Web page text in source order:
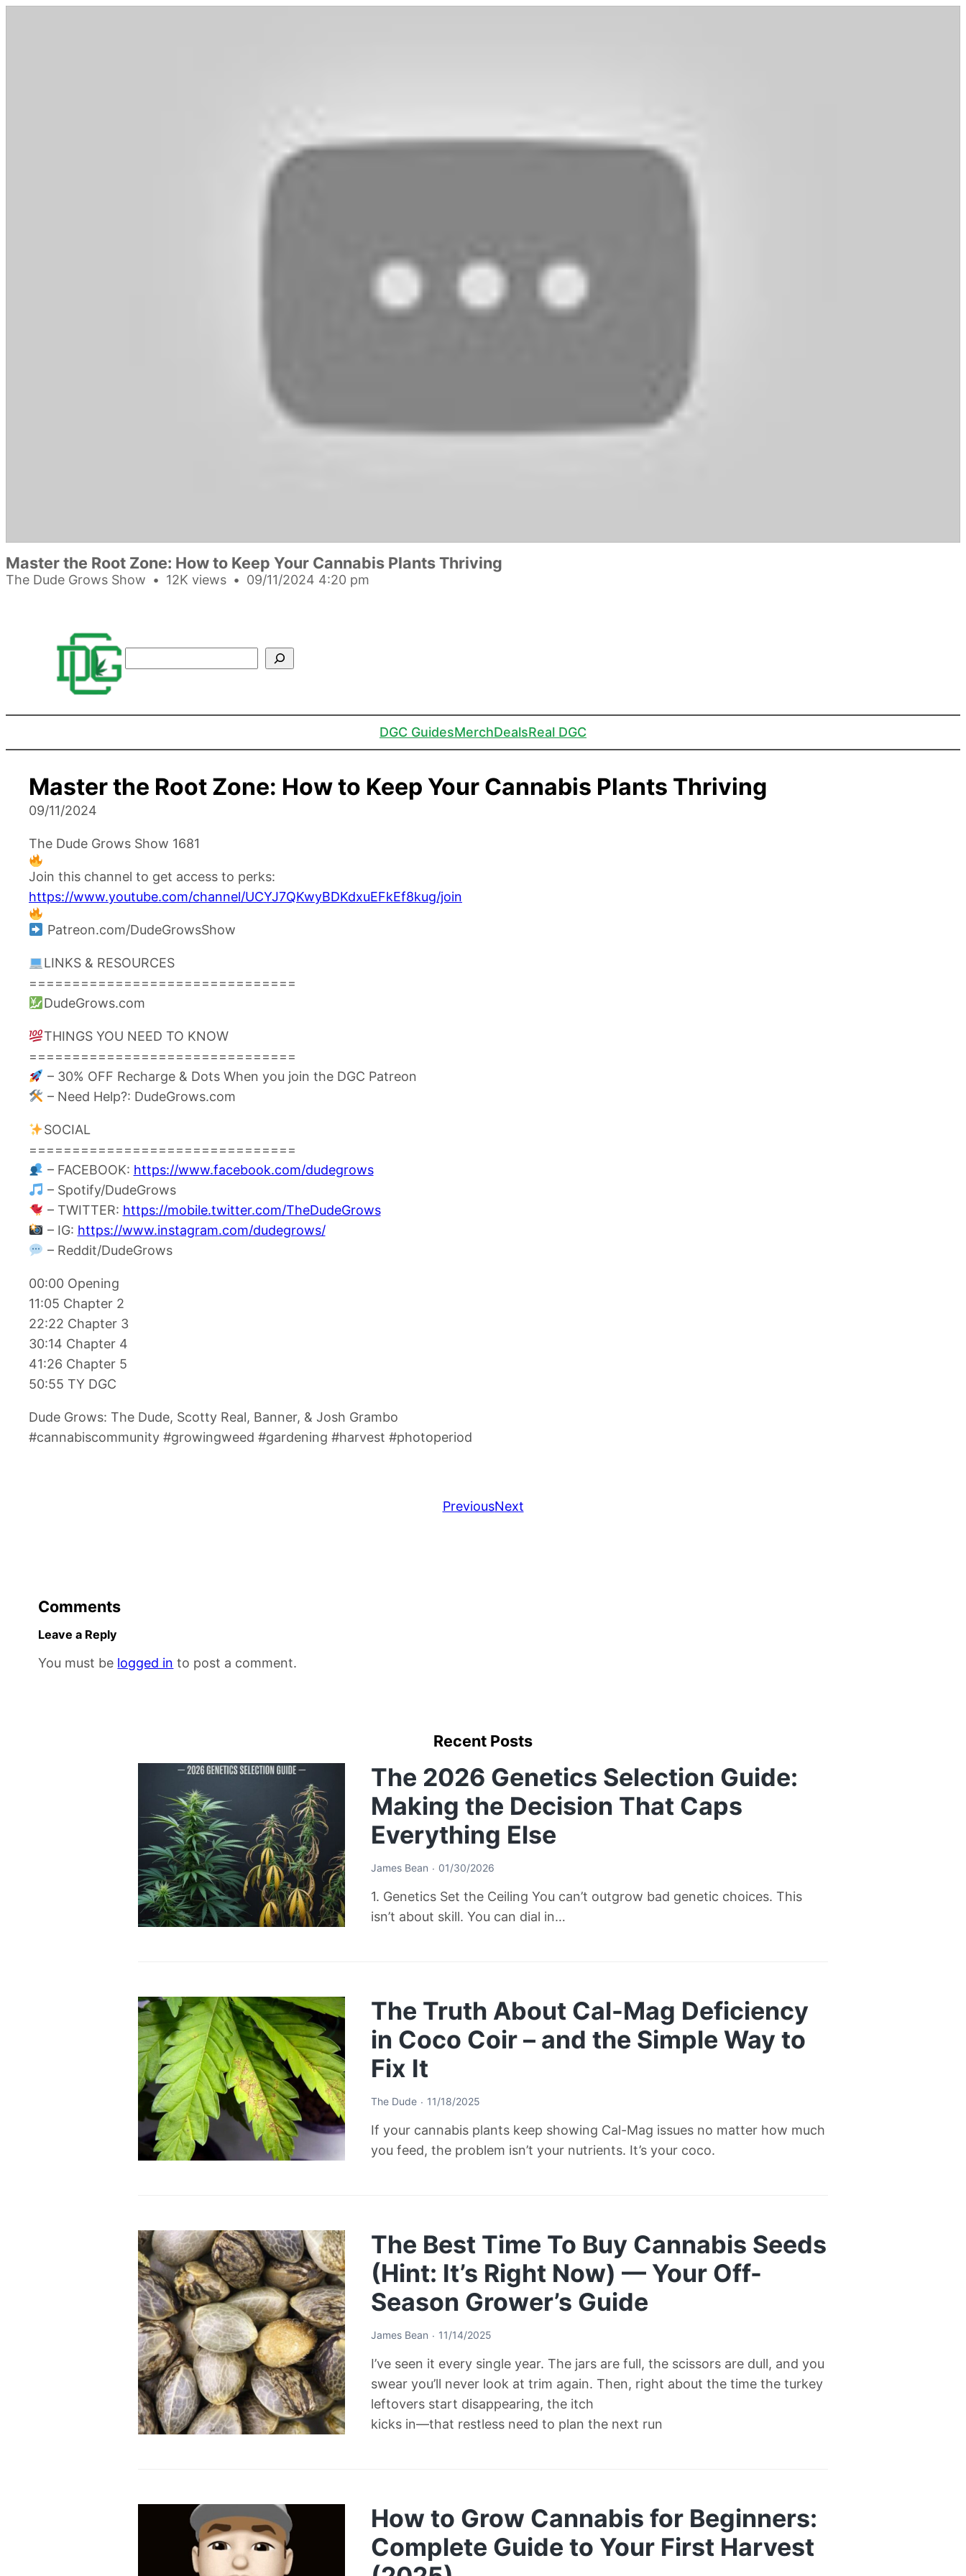
Master the Root Zone: How to Keep Your Cannabis Plants Thriving
The Dude Grows Show 12K views 09/11/2024 4:20 pm
DGC GuidesMerchDealsReal DGC
Master the Root Zone: How to Keep Your Cannabis Plants Thriving
09/11/2024
The Dude Grows Show 1681
Join this channel to get access to perks:
https://www.youtube.com/channel/UCYJ7QKwyBDKdxuEFkEf8kug/join
Patreon.com/DudeGrowsShow
LINKS & RESOURCES
===============================
DudeGrows.com
THINGS YOU NEED TO KNOW
===============================
– 30% OFF Recharge & Dots When you join the DGC Patreon
– Need Help?: DudeGrows.com
SOCIAL
===============================
– FACEBOOK: https://www.facebook.com/dudegrows
– Spotify/DudeGrows
– TWITTER: https://mobile.twitter.com/TheDudeGrows
– IG: https://www.instagram.com/dudegrows/
– Reddit/DudeGrows
00:00 Opening
11:05 Chapter 2
22:22 Chapter 3
30:14 Chapter 4
41:26 Chapter 5
50:55 TY DGC
Dude Grows: The Dude, Scotty Real, Banner, & Josh Grambo
#cannabiscommunity #growingweed #gardening #harvest #photoperiod
PreviousNext
Comments
Leave a Reply
You must be logged in to post a comment.
Recent Posts
The 2026 Genetics Selection Guide:
Making the Decision That Caps
Everything Else
James Bean 01/30/2026
1. Genetics Set the Ceiling You can’t outgrow bad genetic choices. This
isn’t about skill. You can dial in…
The Truth About Cal-Mag Deficiency
in Coco Coir – and the Simple Way to
Fix It
The Dude 11/18/2025
If your cannabis plants keep showing Cal-Mag issues no matter how much
you feed, the problem isn’t your nutrients. It’s your coco.
The Best Time To Buy Cannabis Seeds
(Hint: It’s Right Now) — Your Off-
Season Grower’s Guide
James Bean 11/14/2025
I’ve seen it every single year. The jars are full, the scissors are dull, and you
swear you’ll never look at trim again. Then, right about the time the turkey
leftovers start disappearing, the itch
kicks in—that restless need to plan the next run
How to Grow Cannabis for Beginners:
Complete Guide to Your First Harvest